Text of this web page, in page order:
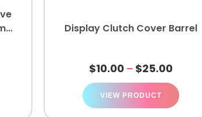
Display Clutch Cover Barrel
$10.00 – $25.00
VIEW PRODUCT